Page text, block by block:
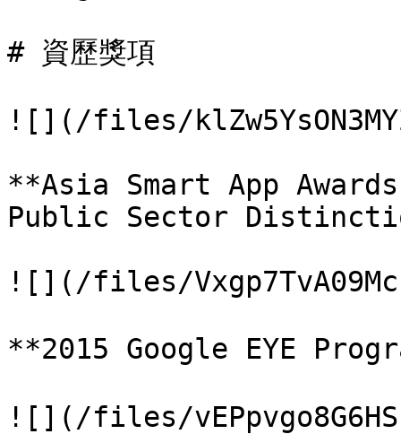
# 資歷獎項
![](/files/
**Asia Smart App
Public Sector
![](/files/
**2015 Google EYE
![](/files/